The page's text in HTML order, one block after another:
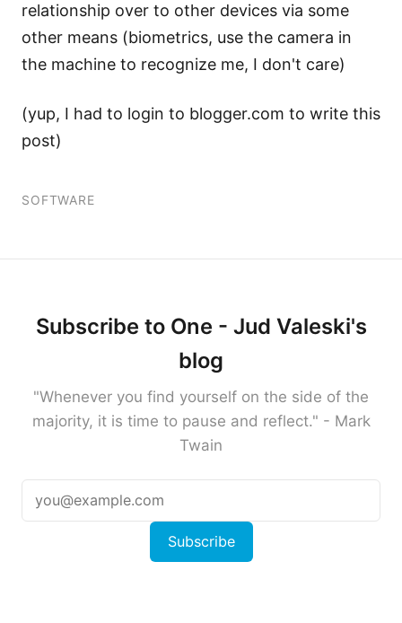
relationship over to other devices via some
other means (biometrics, use the camera in
the machine to recognize me, I don't care)
(yup, I had to login to blogger.com to write this
post)
SOFTWARE
Subscribe to One - Jud Valeski's
blog
"Whenever you find yourself on the side of the
majority, it is time to pause and reflect." - Mark
Twain
Subscribe